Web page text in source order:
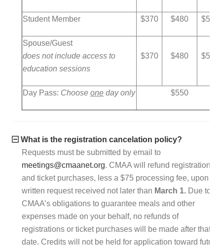
Student Member $370 $480 $580
Spouse/Guest
does not include access to
education sessions
$370 $480 $580
Day Pass: Choose one day only $550
What is the registration cancelation policy?
Requests must be submitted by email to
meetings@cmaanet.org. CMAA will refund registration
and ticket purchases, less a $75 processing fee, upon
written request received not later than March 1. Due to
CMAA’s obligations to guarantee meals and other
expenses made on your behalf, no refunds of
registrations or ticket purchases will be made after that
date. Credits will not be held for application toward future